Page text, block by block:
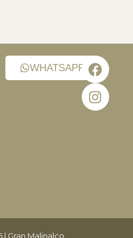
WHATSAPP
Gran Malinalco